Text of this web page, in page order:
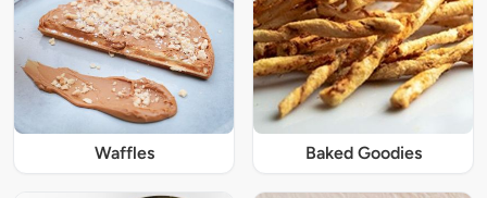
Waffles Baked Goodies